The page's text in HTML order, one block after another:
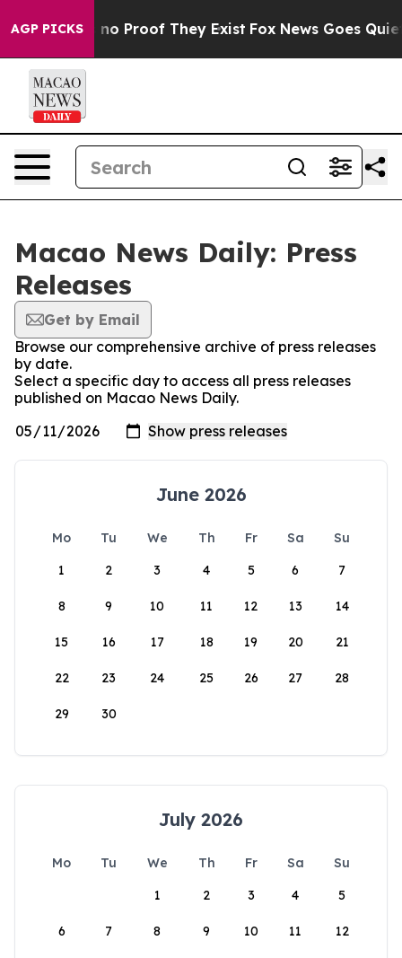
AGP PICKS
but Offers no Proof They Exist Fox News Goes Quiet
Macao News Daily: Press
Releases
Get by Email
Browse our comprehensive archive of press releases
by date.
Select a specific day to access all press releases
published on Macao News Daily.
June 2026
Mo Tu We Th Fr Sa
Su
1
2 3 4 5 6 7
8 9 10 11 12 13 14
15 16 17 18 19 20 21
22 23 24 25 26 27 28
29 30
July 2026
Mo Tu We Th Fr Sa
Su
1
2 3 4 5
6 7 8 9 10 11 12